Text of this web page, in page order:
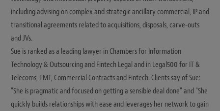
including advising on complex and strategic ancillary commercial, IP and
transitional agreements related to acquisitions, disposals, carve-outs
and JVs.
Sue is ranked as a leading lawyer in Chambers for Information
Technology & Outsourcing and Fintech Legal and in Legal500 for IT &
Telecoms, TMT, Commercial Contracts and Fintech. Clients say of Sue:
"She is pragmatic and focused on getting a sensible deal done" and "She
quickly builds relationships with ease and leverages her network to gain